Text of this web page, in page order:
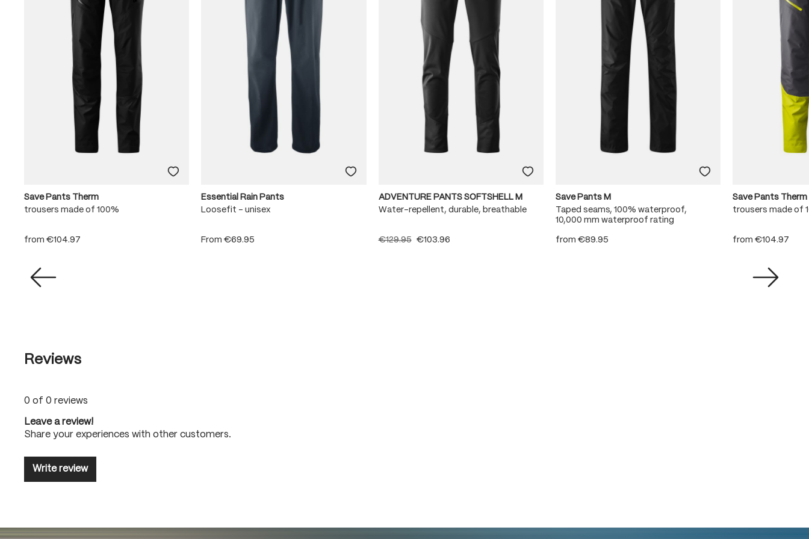
Save Pants Therm
trousers made of 100%
from €104.97
Essential Rain Pants
Loosefit - unisex
From€69.95
ADVENTURE PANTS SOFTSHELL M
Water-repellent, durable, breathable
€129.95 €103.96
Save Pants M
Taped seams, 100% waterproof,
10,000 mm waterproof rating
from €89.95
Save Pants Therm
trousers made of
from €104.97
Reviews
0 of 0 reviews
Leave a review!
Share your experiences with other customers.
Write review